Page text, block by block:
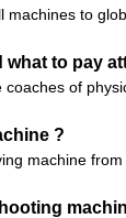
to
to pay
of
?
machine